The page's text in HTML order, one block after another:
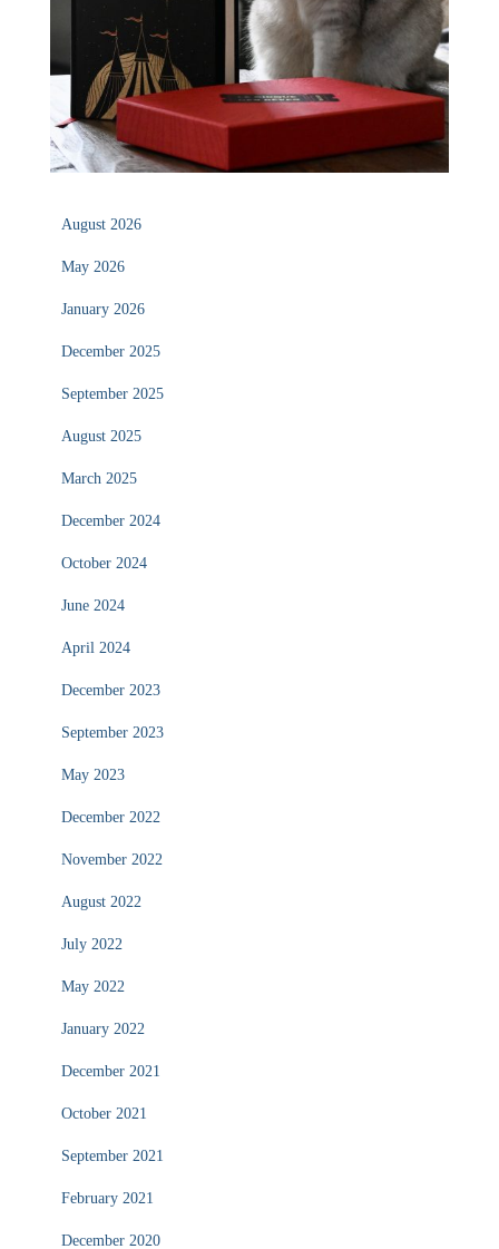
August 2026
May 2026
January 2026
December 2025
September 2025
August 2025
March 2025
December 2024
October 2024
June 2024
April 2024
December 2023
September 2023
May 2023
December 2022
November 2022
August 2022
July 2022
May 2022
January 2022
December 2021
October 2021
September 2021
February 2021
December 2020